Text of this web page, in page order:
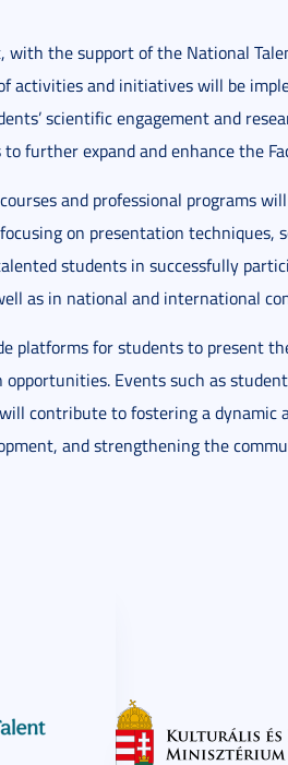
with the support of the National
activities and initiatives will be
scientific engagement and
further expand and enhance the
and professional programs
on presentation techniques,
students in successfully
as in national and international
platforms for students to present
Events such as
contribute to fostering a dynamic
and strengthening the